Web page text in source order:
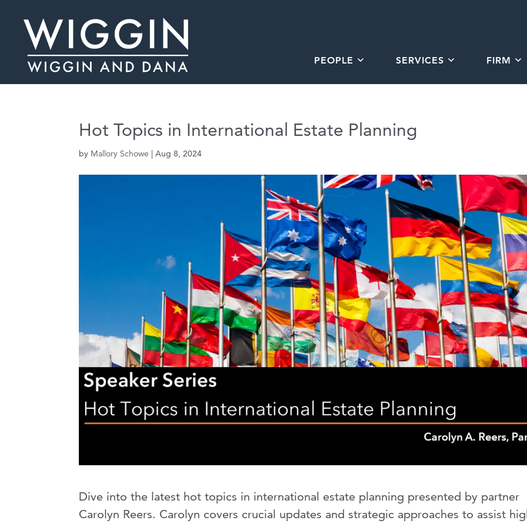
PEOPLE SERVICES FIRM
Hot Topics in International Estate Planning
by Mallory Schowe |Aug 8, 2024
Dive into the latest hot topics in international estate planning presented by partner
Carolyn Reers. Carolyn covers crucial updates and strategic approaches to assist